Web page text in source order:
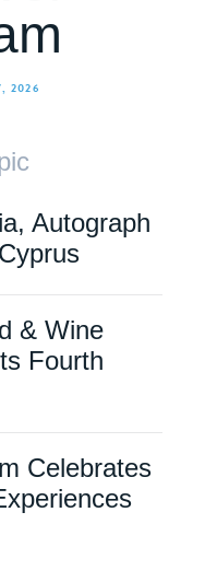
2026
Autograph
& Wine
Fourth
Celebrates